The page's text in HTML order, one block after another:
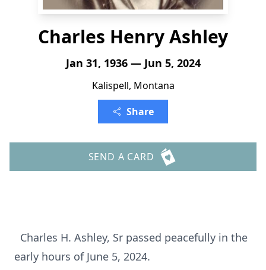
Charles Henry Ashley
Jan 31, 1936 — Jun 5, 2024
Kalispell, Montana
Share
SEND A CARD
Charles H. Ashley, Sr passed peacefully in the
early hours of June 5, 2024.